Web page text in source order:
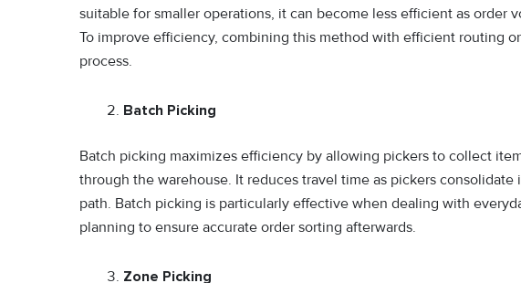
suitable for smaller operations, it can become less efficient as order
To improve efficiency, combining this method with efficient routing
process.
Batch Picking
Batch picking maximizes efficiency by allowing pickers to collect
through the warehouse. It reduces travel time as pickers
path. Batch picking is particularly effective when dealing with
planning to ensure accurate order sorting afterwards.
Zone Picking